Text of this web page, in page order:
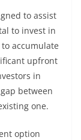
to assist
to invest in
accumulate
upfront
in
between
one.
option